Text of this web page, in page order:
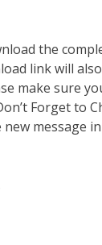
the
link will
make sure
Forget to
new message